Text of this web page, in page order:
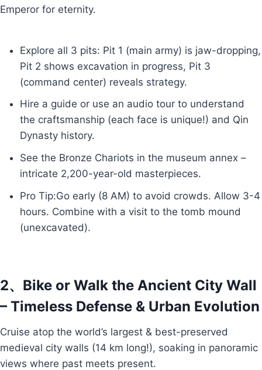
Emperor for eternity.
Explore all 3 pits: Pit 1 (main army) is jaw-dropping,
Pit 2 shows excavation in progress, Pit 3
(command center) reveals strategy.
Hire a guide or use an audio tour to understand
the craftsmanship (each face is unique!) and Qin
Dynasty history.
See the Bronze Chariots in the museum annex –
intricate 2,200-year-old masterpieces.
Pro Tip:Go early (8 AM) to avoid crowds. Allow 3-4
hours. Combine with a visit to the tomb mound
(unexcavated).
2、Bike or Walk the Ancient City Wall
– Timeless Defense & Urban Evolution
Cruise atop the world’s largest & best-preserved
medieval city walls (14 km long!), soaking in panoramic
views where past meets present.